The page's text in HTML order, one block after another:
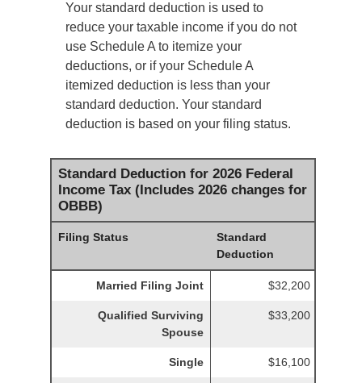
Your standard deduction is used to
reduce your taxable income if you do not
use Schedule A to itemize your
deductions, or if your Schedule A
itemized deduction is less than your
standard deduction. Your standard
deduction is based on your filing status.
Standard Deduction for 2026 Federal
Income Tax (Includes 2026 changes for
OBBB)
Filing Status
Standard
Deduction
Married Filing Joint $32,200
Qualified Surviving
Spouse
$33,200
Single $16,100